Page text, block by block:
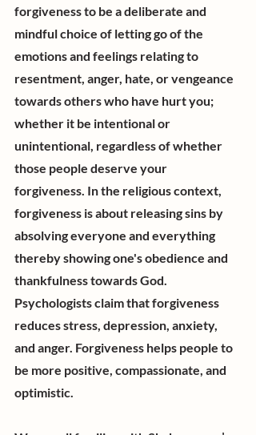
forgiveness to be a deliberate and
mindful choice of letting go of the
emotions and feelings relating to
resentment, anger, hate, or vengeance
towards others who have hurt you;
whether it be intentional or
unintentional, regardless of whether
those people deserve your
forgiveness. In the religious context,
forgiveness is about releasing sins by
absolving everyone and everything
thereby showing one's obedience and
thankfulness towards God.
Psychologists claim that forgiveness
reduces stress, depression, anxiety,
and anger. Forgiveness helps people to
be more positive, compassionate, and
optimistic.